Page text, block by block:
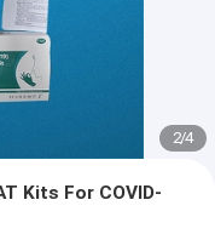
2/4
Kits For COVID-